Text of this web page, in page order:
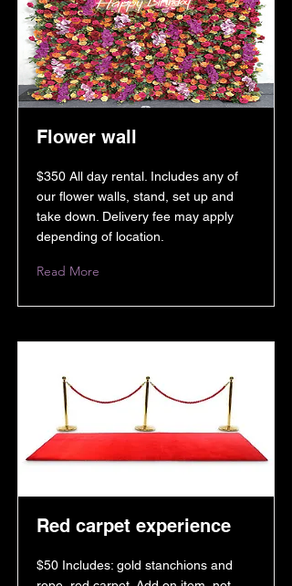
Flower wall
$350 All day rental. Includes any of
our flower walls, stand, set up and
take down. Delivery fee may apply
depending of location.
Read More
Red carpet experience
$50 Includes: gold stanchions and